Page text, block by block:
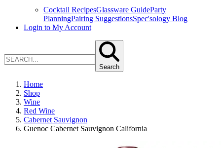
Cocktail RecipesGlassware GuideParty
PlanningPairing SuggestionsSpec'sology Blog
Login to My Account
Search
Home
Shop
Wine
Red Wine
Cabernet Sauvignon
Guenoc Cabernet Sauvignon California